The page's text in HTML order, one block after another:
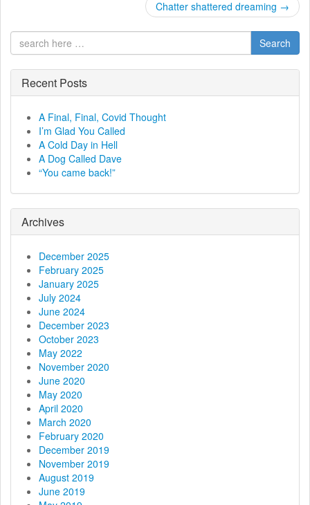
s
t
n
g
a
Chatter shattered dreaming →
Search
Recent Posts
A Final, Final, Covid Thought
I’m Glad You Called
A Cold Day in Hell
A Dog Called Dave
“You came back!”
Archives
December 2025
February 2025
January 2025
July 2024
June 2024
December 2023
October 2023
May 2022
November 2020
June 2020
May 2020
April 2020
March 2020
February 2020
December 2019
November 2019
August 2019
June 2019